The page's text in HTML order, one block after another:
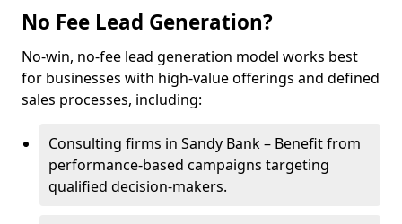
No Fee Lead Generation?
No-win, no-fee lead generation model works best
for businesses with high-value offerings and defined
sales processes, including:
Consulting firms in Sandy Bank – Benefit from
performance-based campaigns targeting
qualified decision-makers.